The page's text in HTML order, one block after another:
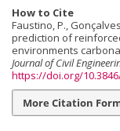
How to Cite
Faustino, P.,
prediction of
environments
Journal of Civil
https://doi.org/
More Citation